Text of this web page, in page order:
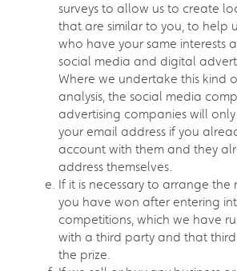
surveys to allow us to create
that are similar to you, to help
who have your same interests
social media and digital
Where we undertake this kind
analysis, the social media
advertising companies will
your email address if you
account with them and they
address themselves.
If it is necessary to arrange the
you have won after entering
competitions, which we have
with a third party and that
the prize.